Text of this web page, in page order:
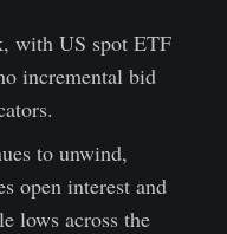
with US spot ETF
incremental bid
to unwind,
open interest and
lows across the